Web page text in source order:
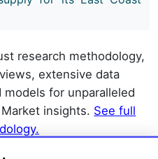
research methodology,
extensive data
for unparalleled
insights. See full